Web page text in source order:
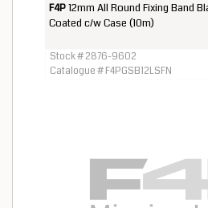
F4P12mm All Round Fixing Band
Coated c/w Case (10m)
Stock # 2876-9602
Catalogue # F4PGSB12LSFN